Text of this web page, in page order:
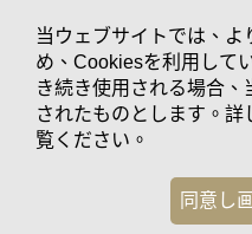
当ウェブサイトでは、
め、Cookiesを利用して
き続き使用される場合
されたものとします。詳
覧ください。
同意し